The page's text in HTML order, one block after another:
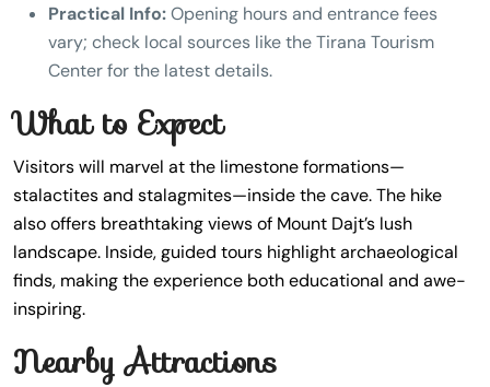
Practical Info:Opening hours and entrance fees
vary; check local sources like the Tirana Tourism
Center for the latest details.
What to Expect
Visitors will marvel at the limestone formations—
stalactites and stalagmites—inside the cave. The hike
also offers breathtaking views of Mount Dajt’s lush
landscape. Inside, guided tours highlight archaeological
finds, making the experience both educational and awe-
inspiring.
Nearby Attractions